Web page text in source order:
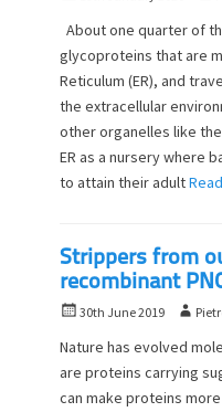
t
e
d
o
n
t
h
o
r
About one quarter of
glycoproteins that are
Reticulum (ER), and
the extracellular
other organelles like
ER as a nursery where
to attain their adult
Strippers from
recombinant
P
s
t
e
30th June 2019
A
t
h
o
Nature has evolved
are proteins carrying
can make proteins